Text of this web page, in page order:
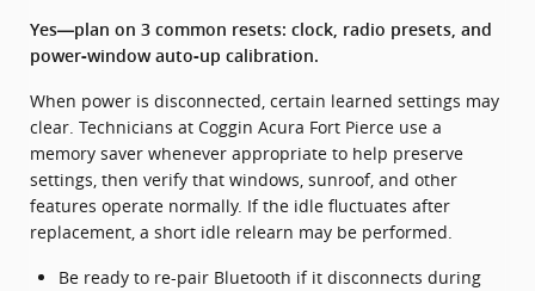
Yes—plan on 3 common resets: clock, radio presets, and
power‑window auto‑up calibration.
When power is disconnected, certain learned settings may
clear. Technicians at Coggin Acura Fort Pierce use a
memory saver whenever appropriate to help preserve
settings, then verify that windows, sunroof, and other
features operate normally. If the idle fluctuates after
replacement, a short idle relearn may be performed.
Be ready to re-pair Bluetooth if it disconnects during